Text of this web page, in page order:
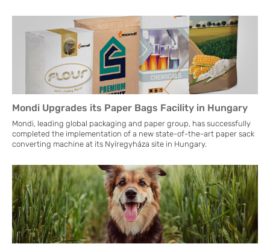
Mondi Upgrades its Paper Bags Facility in Hungary
Mondi, leading global packaging and paper group, has successfully
completed the implementation of a new state-of-the-art paper sack
converting machine at its Nyíregyháza site in Hungary.